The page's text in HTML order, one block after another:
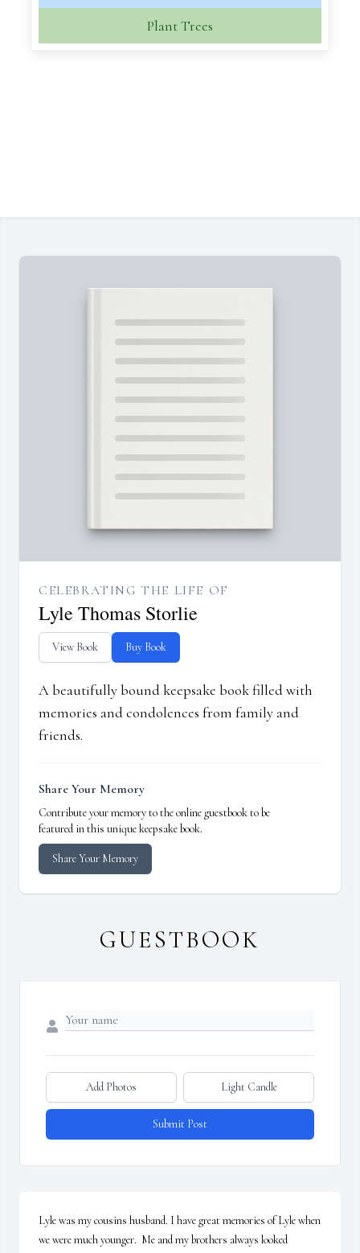
Plant Trees
CELEBRATING THE LIFE OF
Lyle Thomas Storlie
View Book Buy Book
A beautifully bound keepsake book filled with
memories and condolences from family and
friends.
Share Your Memory
Contribute your memory to the online guestbook to be
featured in this unique keepsake book.
Share Your Memory
GUESTBOOK
Add Photos Light Candle
Submit Post
Lyle was my cousins husband. I have great memories of Lyle when
we were much younger.  Me and my brothers always looked